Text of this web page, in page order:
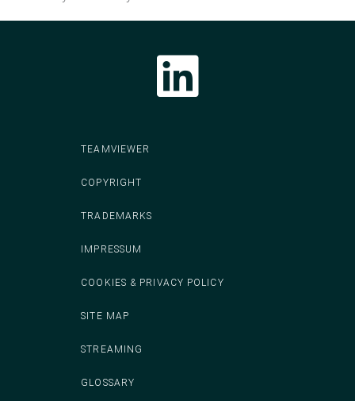
Follow CodeIT on LinkedIn
TEAMVIEWER
COPYRIGHT
TRADEMARKS
IMPRESSUM
COOKIES & PRIVACY POLICY
SITE MAP
STREAMING
GLOSSARY